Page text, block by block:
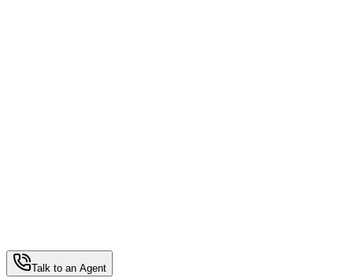
Talk to an Agent